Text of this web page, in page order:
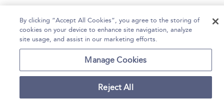
By clicking “Accept All Cookies”, you agree to the storing of
cookies on your device to enhance site navigation, analyze
site usage, and assist in our marketing efforts.
Manage Cookies
Reject All